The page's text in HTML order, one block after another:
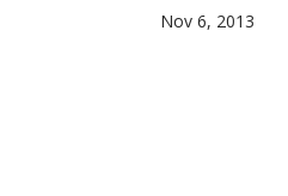
Nov 6, 2013